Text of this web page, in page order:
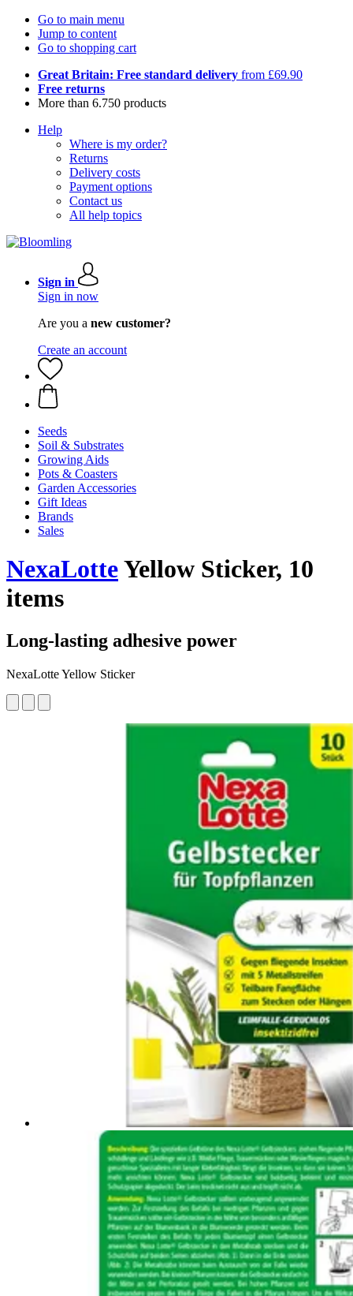
Go to main menu
Jump to content
Go to shopping cart
Great Britain: Free standard delivery from £69.90
Free returns
More than 6.750 products
Help
Where is my order?
Returns
Delivery costs
Payment options
Contact us
All help topics
Sign in
Sign in now
Are you a new customer?
Create an account
Seeds
Soil & Substrates
Growing Aids
Pots & Coasters
Garden Accessories
Gift Ideas
Brands
Sales
NexaLotteYellow Sticker, 10
items
Long-lasting adhesive power
NexaLotte Yellow Sticker